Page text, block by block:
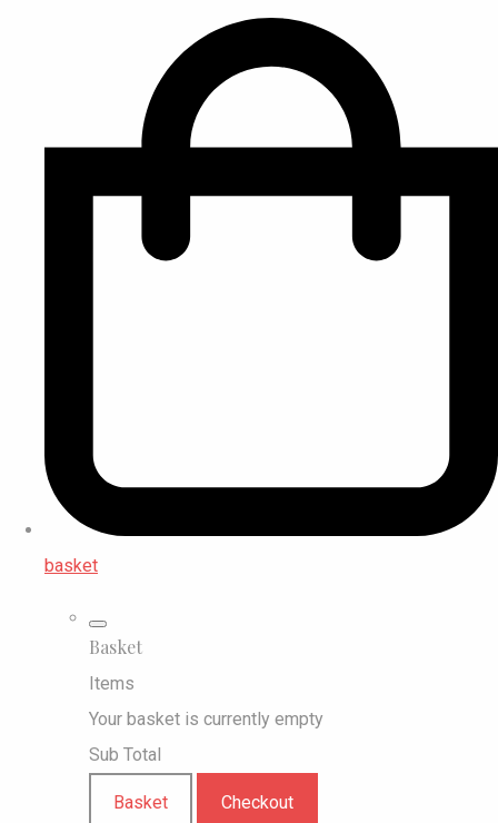
basket
Basket
Items
Your basket is currently empty
Sub Total
Basket Checkout